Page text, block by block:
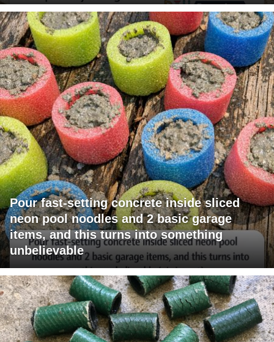
Pour fast-setting concrete inside sliced
neon pool noodles and 2 basic garage
items, and this turns into something
unbelievable